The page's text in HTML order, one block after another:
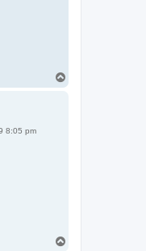
8:05 pm